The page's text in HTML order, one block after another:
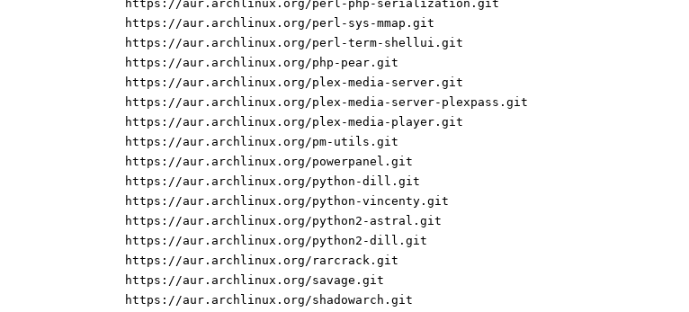
https://aur.archlinux.org/perl-php-serialization.git
https://aur.archlinux.org/perl-sys-mmap.git
https://aur.archlinux.org/perl-term-shellui.git
https://aur.archlinux.org/php-pear.git
https://aur.archlinux.org/plex-media-server.git
https://aur.archlinux.org/plex-media-server-plexpass.git
https://aur.archlinux.org/plex-media-player.git
https://aur.archlinux.org/pm-utils.git
https://aur.archlinux.org/powerpanel.git
https://aur.archlinux.org/python-dill.git
https://aur.archlinux.org/python-vincenty.git
https://aur.archlinux.org/python2-astral.git
https://aur.archlinux.org/python2-dill.git
https://aur.archlinux.org/rarcrack.git
https://aur.archlinux.org/savage.git
https://aur.archlinux.org/shadowarch.git